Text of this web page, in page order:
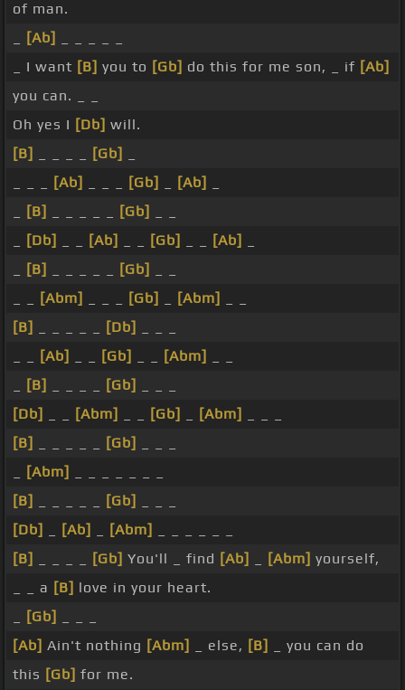
of man.
[Ab]
_ I want [B] you to [Gb] do this for me son, _ if [Ab]
you can. _ _
Oh yes I [Db] will.
[B]
[Gb]
[Ab] [Gb] [Ab]
[B] [Gb]
[Db] [Ab] [Gb] [Ab]
[B] [Gb]
[Abm] [Gb] [Abm]
[B]
[Db]
[Ab] [Gb] [Abm]
[B] [Gb]
[Db]
[Abm] [Gb] [Abm]
[B]
[Gb]
[Abm]
[B]
[Gb]
[Db]
[Ab] [Abm]
[B]
[Gb] You'll _ find [Ab] [Abm] yourself,
_ _ a [B] love in your heart.
[Gb]
[Ab] Ain't nothing [Abm] _ else, [B]
_ you can do
this [Gb] for me.